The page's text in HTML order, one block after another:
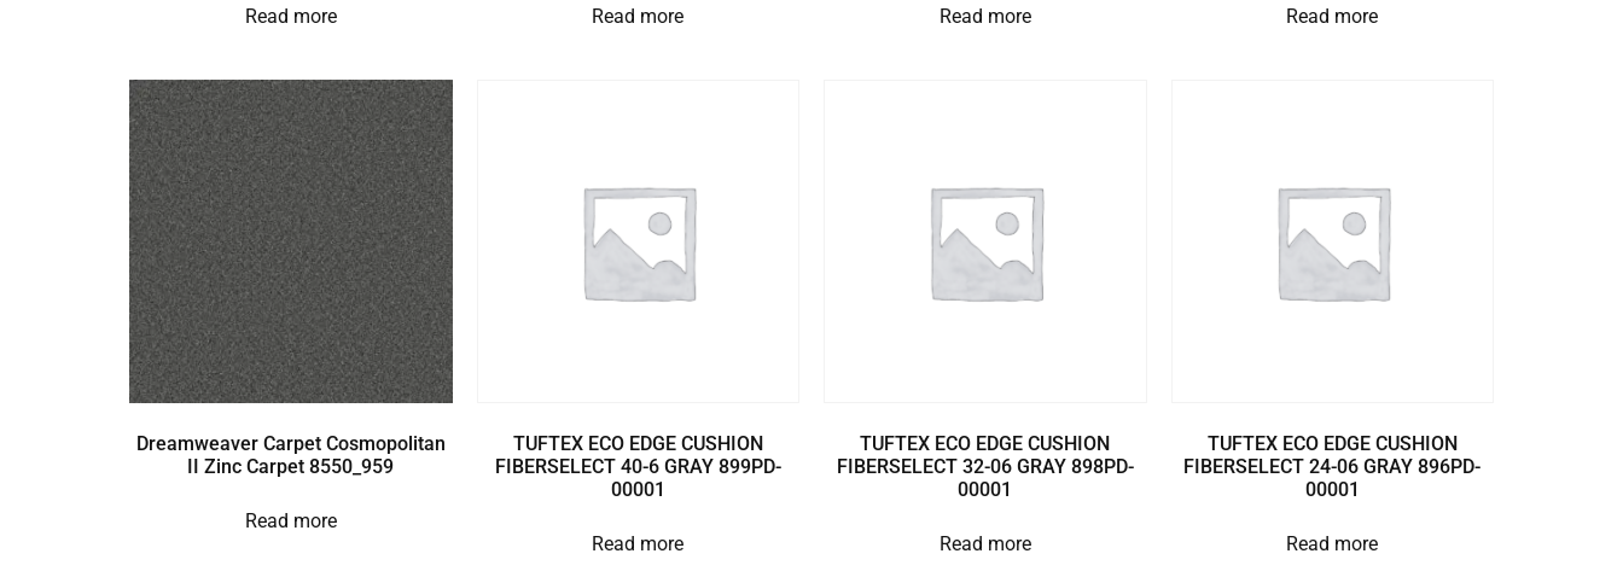
Read more Read more Read more Read more
Dreamweaver Carpet Cosmopolitan
II Zinc Carpet 8550_959
Read more
TUFTEX ECO EDGE CUSHION
FIBERSELECT 40-6 GRAY 899PD-
00001
Read more
TUFTEX ECO EDGE CUSHION
FIBERSELECT 32-06 GRAY 898PD-
00001
Read more
TUFTEX ECO EDGE CUSHION
FIBERSELECT 24-06 GRAY 896PD-
00001
Read more